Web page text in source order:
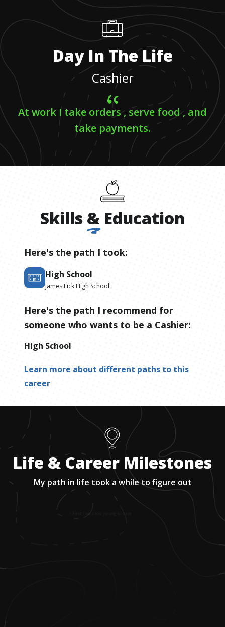
Day In The Life
Cashier
At work I take orders , serve food , and
take payments.
Skills & Education
Here's the path I took:
High School
James Lick High School
Here's the path I recommend for
someone who wants to be a Cashier:
High School
Learn more about different paths to this
career
Life & Career Milestones
My path in life took a while to figure out
First I was too young to care